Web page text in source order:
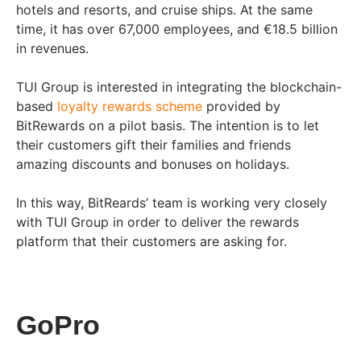
hotels and resorts, and cruise ships. At the same
time, it has over 67,000 employees, and €18.5 billion
in revenues.
TUI Group is interested in integrating the blockchain-
based loyalty rewards scheme provided by
BitRewards on a pilot basis. The intention is to let
their customers gift their families and friends
amazing discounts and bonuses on holidays.
In this way, BitReards’ team is working very closely
with TUI Group in order to deliver the rewards
platform that their customers are asking for.
GoPro